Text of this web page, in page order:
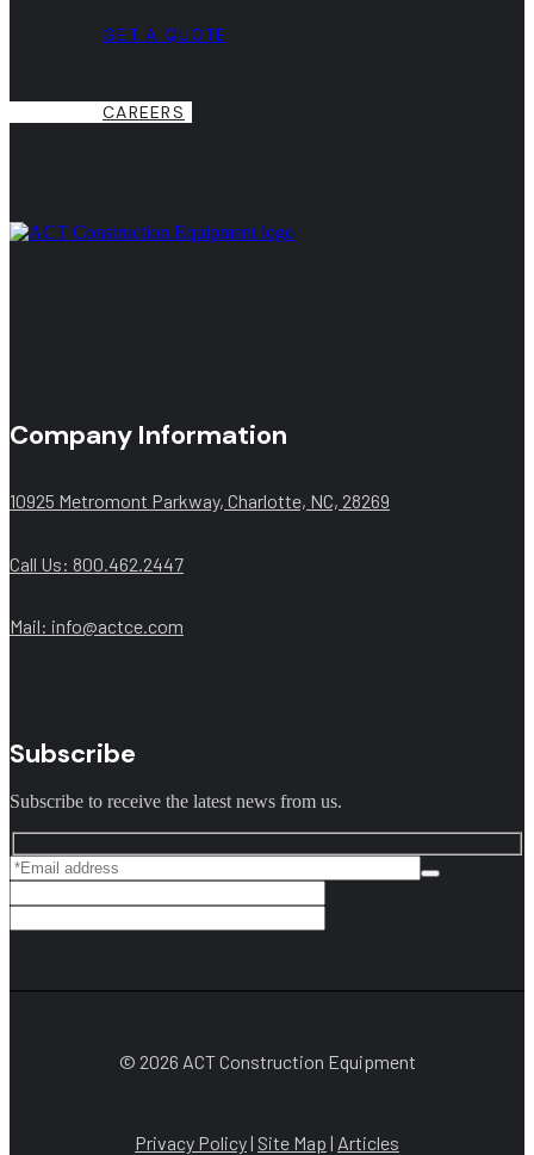
GET A QUOTE
CAREERS
Company Information
10925 Metromont Parkway, Charlotte, NC, 28269
Call Us: 800.462.2447
Mail: info@actce.com
Subscribe
Subscribe to receive the latest news from us.
© 2026 ACT Construction Equipment
Privacy Policy| Site Map | Articles